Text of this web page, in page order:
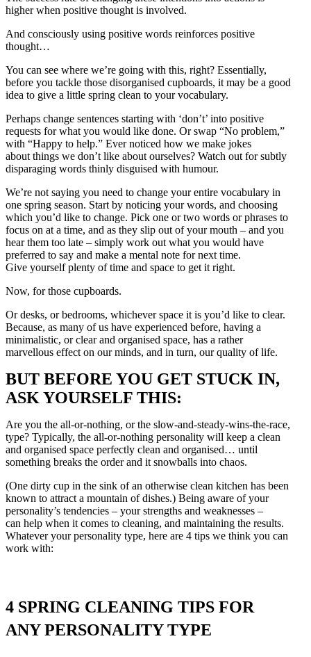
higher when positive thought is involved.
And consciously using positive words reinforces positive
thought…
You can see where we’re going with this, right? Essentially,
before you tackle those disorganised cupboards, it may be a good
idea to give a little spring clean to your vocabulary.
Perhaps change sentences starting with ‘don’t’ into positive
requests for what you would like done. Or swap “No problem,”
with “Happy to help.” Ever noticed how we make jokes
about things we don’t like about ourselves? Watch out for subtly
disparaging words thinly disguised with humour.
We’re not saying you need to change your entire vocabulary in
one spring season. Start by noticing your words, and choosing
which you’d like to change. Pick one or two words or phrases to
focus on at a time, and as they slip out of your mouth – and you
hear them too late – simply work out what you would have
preferred to say and make a mental note for next time.
Give yourself plenty of time and space to get it right.
Now, for those cupboards.
Or desks, or bedrooms, whichever space it is you’d like to clear.
Because, as many of us have experienced before, having a
minimalistic, or clear and organised space, has a rather
marvellous effect on our minds, and in turn, our quality of life.
BUT BEFORE YOU GET STUCK IN,
ASK YOURSELF THIS:
Are you the all-or-nothing, or the slow-and-steady-wins-the-race,
type? Typically, the all-or-nothing personality will keep a clean
and organised space perfectly clean and organised… until
something breaks the order and it snowballs into chaos.
(One dirty cup in the sink of an otherwise clean kitchen has been
known to attract a mountain of dishes.) Being aware of your
personality’s tendencies – your strengths and weaknesses –
can help when it comes to cleaning, and maintaining the results.
Whatever your personality type, here are 4 tips we think you can
work with:
4 SPRING CLEANING TIPS FOR
ANY PERSONALITY TYPE